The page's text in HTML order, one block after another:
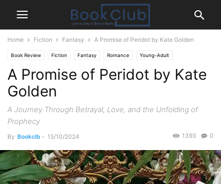
Home Fiction Fantasy A Promise of Peridot by Kate Golden
Book Review Fiction Fantasy Romance Young-Adult
A Promise of Peridot by Kate
Golden
A Journey Through Betrayal, Love, and the Unfolding of
Prophecy
By Bookclb - 15/10/2024 0
1393